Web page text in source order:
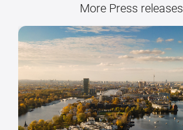
More Press releases